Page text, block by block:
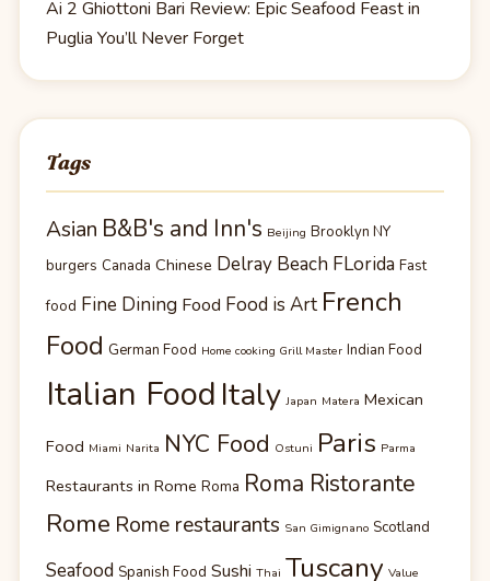
Ai 2 Ghiottoni Bari Review: Epic Seafood Feast in
Puglia You’ll Never Forget
Tags
Asian B&B's and Inn's Beijing Brooklyn NY
burgers Canada Chinese Delray Beach FLorida Fast
food Fine Dining Food Food is Art French
Food German Food Home cooking Grill Master Indian Food
Italian Food Italy Japan Matera Mexican
Food Miami Narita NYC Food Ostuni Paris Parma
Restaurants in Rome Roma Roma Ristorante
Rome Rome restaurants San Gimignano Scotland
Seafood Spanish Food Sushi Thai Tuscany Value